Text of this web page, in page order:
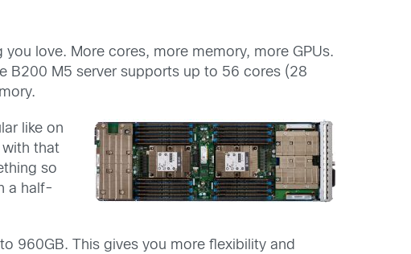
love. More cores, more memory, more GPUs.
B200 M5 server supports up to 56 cores (28
like on
with that
so
a half-
960GB. This gives you more flexibility and